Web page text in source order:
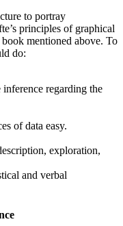
to portray
principles of graphical
mentioned above. To
do:
regarding the
of data easy.
exploration,
and verbal